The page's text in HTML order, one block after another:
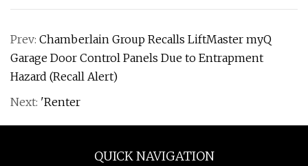
Prev: Chamberlain Group Recalls LiftMaster myQ
Garage Door Control Panels Due to Entrapment
Hazard (Recall Alert)
Next: 'Renter
QUICK NAVIGATION